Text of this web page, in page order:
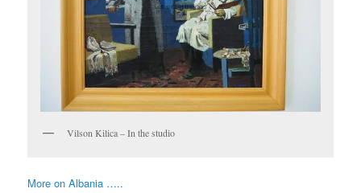
Vilson Kilica – In the studio
More on Albania …..